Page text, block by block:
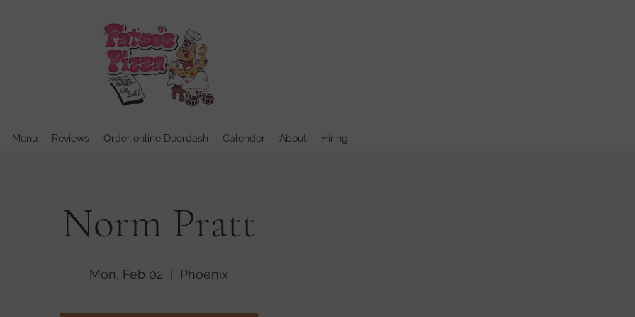
Menu Reviews Order online Doordash Calender About Hiring
Norm Pratt
Mon, Feb 02 Phoenix